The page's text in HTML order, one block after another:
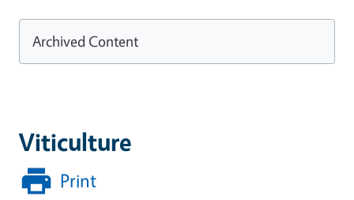
Viticulture
Print
Archived Content